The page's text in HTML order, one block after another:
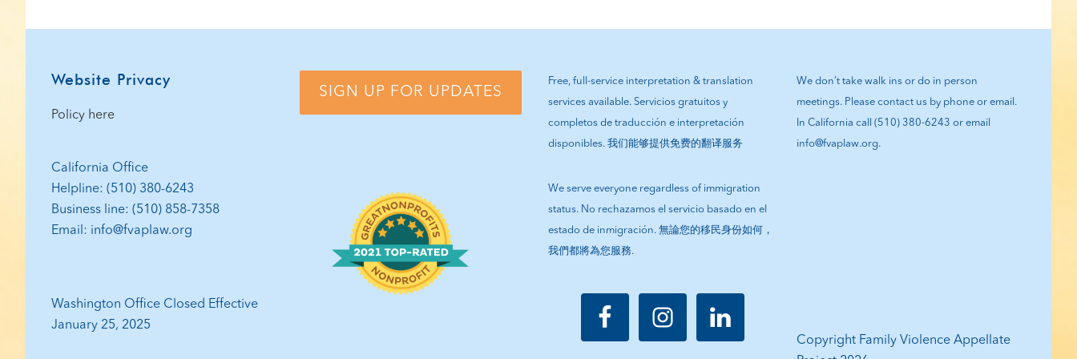
Footer
Website Privacy
Policy here
California Office
Helpline: (510) 380-6243
Business line: (510) 858-7358
Email: info@fvaplaw.org
Washington Office Closed Effective
January 25, 2025
SIGN UP FOR UPDATES
Free, full-service interpretation & translation
services available. Servicios gratuitos y
completos de traducción e interpretación
disponibles. 我们能够提供免费的翻译服务
We serve everyone regardless of immigration
status. No rechazamos el servicio basado en el
estado de inmigración. 無論您的移民身份如何，
我們都將為您服務.
We don’t take walk ins or do in person
meetings. Please contact us by phone or email.
In California call (510) 380-6243 or email
info@fvaplaw.org.
Copyright Family Violence Appellate